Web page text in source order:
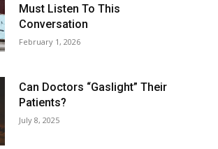
Must Listen To This
Conversation
February 1, 2026
Can Doctors “Gaslight” Their
Patients?
July 8, 2025